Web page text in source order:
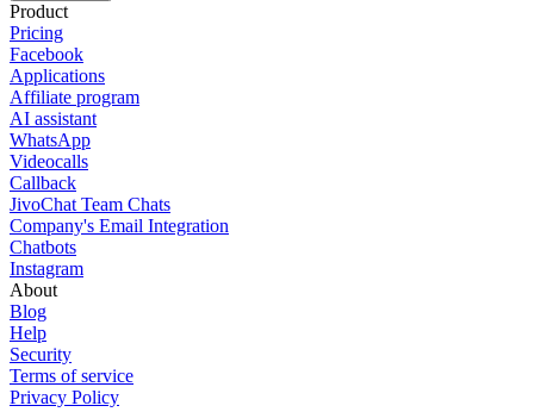
Product
Pricing
Facebook
Applications
Affiliate program
AI assistant
WhatsApp
Videocalls
Callback
JivoChat Team Chats
Company's Email Integration
Chatbots
Instagram
About
Blog
Help
Security
Terms of service
Privacy Policy